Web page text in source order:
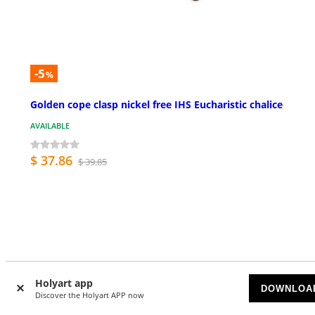
Holyart app
Discover the Holyart APP now
-5%
Golden cope clasp nickel free IHS Eucharistic chalice
AVAILABLE
$ 37.86 $ 39.85